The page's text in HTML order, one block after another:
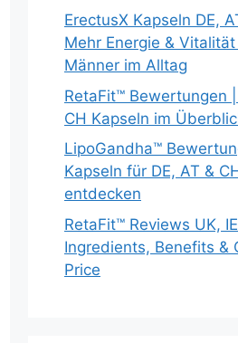
ErectusX Kapseln DE,
Mehr Energie &
Männer im Alltag
RetaFit™ Bewertungen |
CH Kapseln im
LipoGandha™
Kapseln für DE, AT &
entdecken
RetaFit™ Reviews UK, IE |
Ingredients, Benefits &
Price